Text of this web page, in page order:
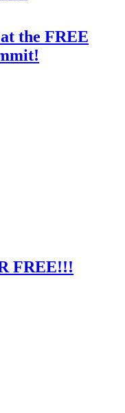
the FREE
FREE!!!